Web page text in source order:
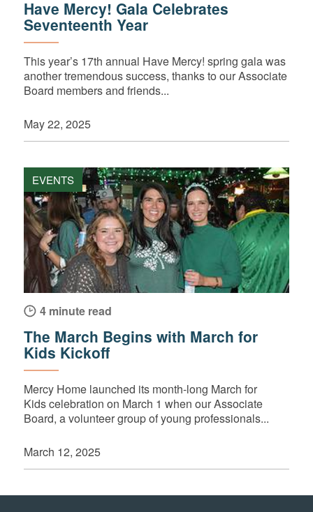
Have Mercy! Gala Celebrates
Seventeenth Year
This year’s 17th annual Have Mercy! spring gala was
another tremendous success, thanks to our Associate
Board members and friends...
May 22, 2025
EVENTS
4 minute read
The March Begins with March for
Kids Kickoff
Mercy Home launched its month-long March for
Kids celebration on March 1 when our Associate
Board, a volunteer group of young professionals...
March 12, 2025